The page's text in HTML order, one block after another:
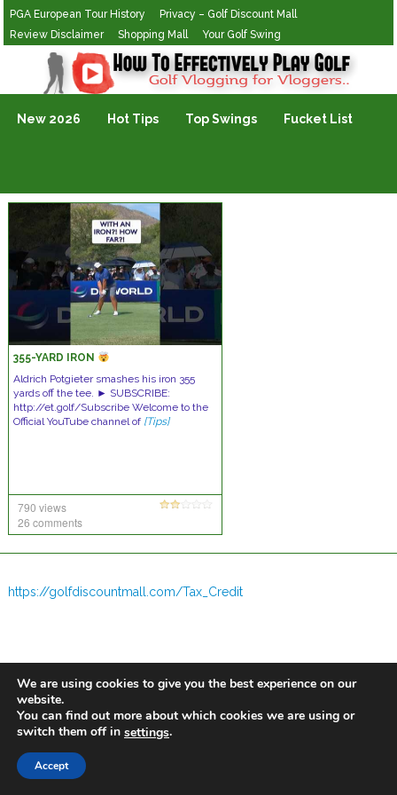
PGA European Tour History
Privacy – Golf Discount Mall
Review Disclaimer
Shopping Mall Your Golf Swing
Golf Vlogging For Vlogging
New 2026 Hot Tips Top Swings Fucket List
355-YARD IRON
Aldrich Potgieter smashes his iron 355
yards off the tee. ► SUBSCRIBE:
http://et.golf/Subscribe Welcome to the
Official YouTube channel of [Tips]
790 views
26 comments
https://golfdiscountmall.com/Tax_Credit
We are using cookies to give you the best experience on our
website.
You can find out more about which cookies we are using or
switch them off in settings.
Accept